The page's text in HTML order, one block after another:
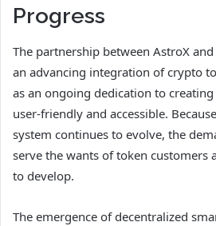
Progress
The partnership between AstroX
an advancing integration of crypto
as an ongoing dedication to
user-friendly and accessible.
system continues to evolve, the
serve the wants of token customers
to develop.
The emergence of decentralized